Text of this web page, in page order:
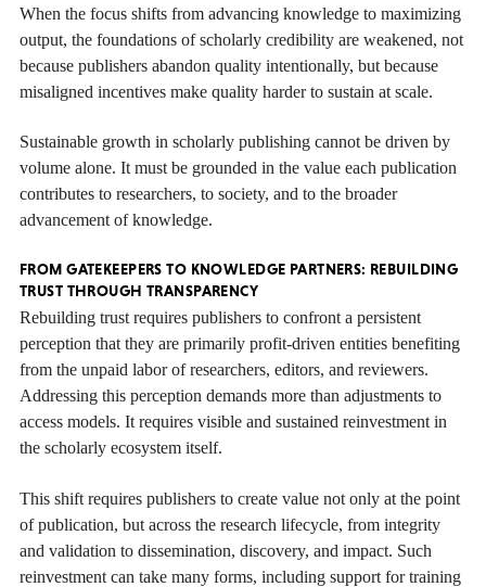
When the focus shifts from advancing knowledge to maximizing
output, the foundations of scholarly credibility are weakened, not
because publishers abandon quality intentionally, but because
misaligned incentives make quality harder to sustain at scale.
Sustainable growth in scholarly publishing cannot be driven by
volume alone. It must be grounded in the value each publication
contributes to researchers, to society, and to the broader
advancement of knowledge.
FROM GATEKEEPERS TO KNOWLEDGE PARTNERS: REBUILDING
TRUST THROUGH TRANSPARENCY
Rebuilding trust requires publishers to confront a persistent
perception that they are primarily profit-driven entities benefiting
from the unpaid labor of researchers, editors, and reviewers.
Addressing this perception demands more than adjustments to
access models. It requires visible and sustained reinvestment in
the scholarly ecosystem itself.
This shift requires publishers to create value not only at the point
of publication, but across the research lifecycle, from integrity
and validation to dissemination, discovery, and impact. Such
reinvestment can take many forms, including support for training